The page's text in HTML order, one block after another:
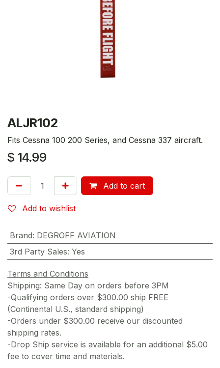
ALJR102
Fits Cessna 100 200 Series, and Cessna 337 aircraft.
$ 14.99
Add to cart
Add to wishlist
Brand: DEGROFF AVIATION
3rd Party Sales: Yes
Terms and Conditions
Shipping: Same Day on orders before 3PM
-Qualifying orders over $300.00 ship FREE
(Continental U.S., standard shipping)
-Orders under $300.00 receive our discounted
shipping rates.
-Drop Ship service is available for an additional $5.00
fee to cover time and materials.